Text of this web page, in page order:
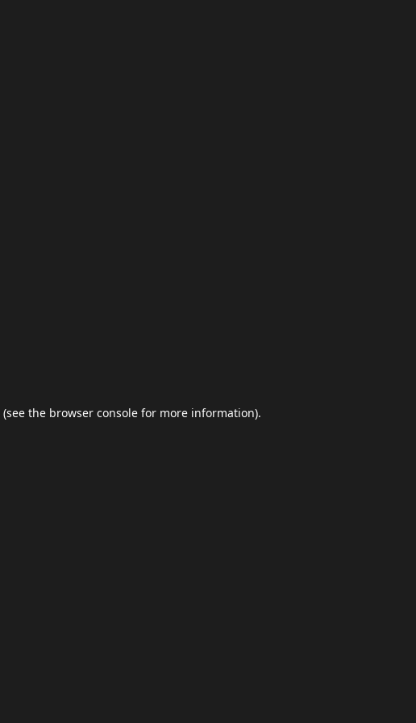
(see the browser console for more information).